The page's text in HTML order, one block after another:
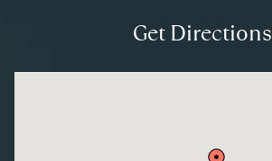
Get Directions